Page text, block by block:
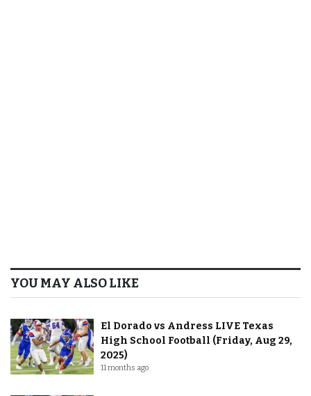
YOU MAY ALSO LIKE
El Dorado vs Andress LIVE Texas
High School Football (Friday, Aug 29,
2025)
11 months ago